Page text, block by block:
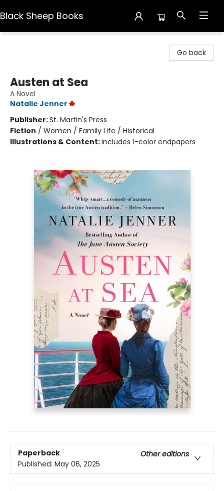
Black Sheep Books
Go back
Austen at Sea
A Novel
Natalie Jenner
Publisher:St. Martin's Press
Fiction / Women / Family Life / Historical
Illustrations & Content:includes 1-color endpapers
Paperback
Other editions
Published: May 06, 2025